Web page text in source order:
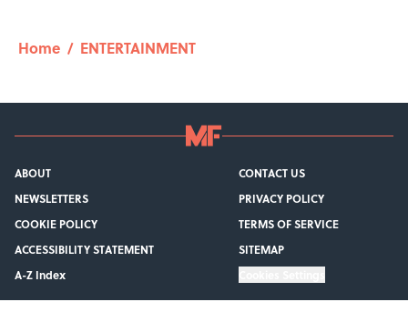
Home / ENTERTAINMENT
ABOUT
CONTACT US
NEWSLETTERS
PRIVACY POLICY
COOKIE POLICY
TERMS OF SERVICE
ACCESSIBILITY STATEMENT
SITEMAP
A-Z Index